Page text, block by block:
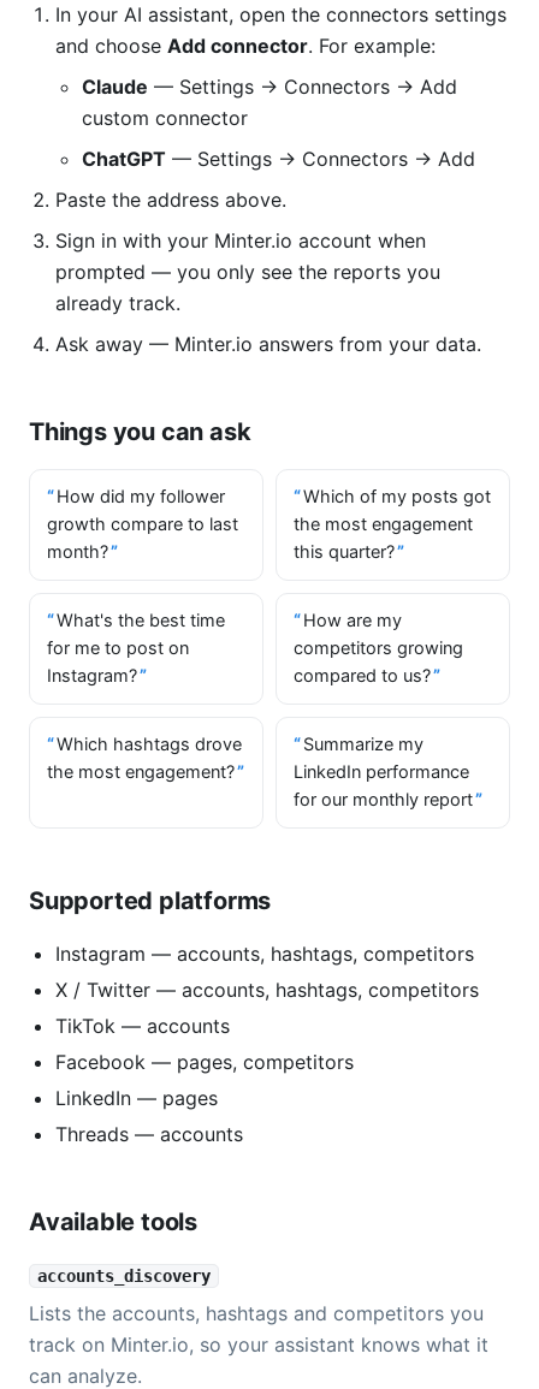
In your AI assistant, open the connectors settings
and choose Add connector. For example:
Claude — Settings → Connectors → Add
custom connector
ChatGPT — Settings → Connectors → Add
Paste the address above.
Sign in with your Minter.io account when
prompted — you only see the reports you
already track.
Ask away — Minter.io answers from your data.
Things you can ask
How did my follower
growth compare to last
month?
Which of my posts got
the most engagement
this quarter?
What's the best time
for me to post on
Instagram?
How are my
competitors growing
compared to us?
Which hashtags drove
the most engagement?
Summarize my
LinkedIn performance
for our monthly report
Supported platforms
Instagram — accounts, hashtags, competitors
X / Twitter — accounts, hashtags, competitors
TikTok — accounts
Facebook — pages, competitors
LinkedIn — pages
Threads — accounts
Available tools
accounts_discovery
Lists the accounts, hashtags and competitors you
track on Minter.io, so your assistant knows what it
can analyze.